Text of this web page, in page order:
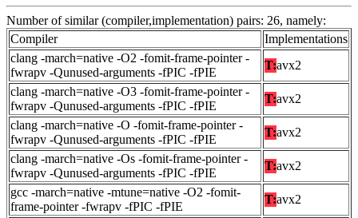
Number of similar (compiler,implementation) pairs: 26, namely:
Compiler
Implementations
clang -march=native -O2 -fomit-frame-pointer -
fwrapv -Qunused-arguments -fPIC -fPIE
T:avx2
clang -march=native -O3 -fomit-frame-pointer -
fwrapv -Qunused-arguments -fPIC -fPIE
T:avx2
clang -march=native -O -fomit-frame-pointer -
fwrapv -Qunused-arguments -fPIC -fPIE
T:avx2
clang -march=native -Os -fomit-frame-pointer -
fwrapv -Qunused-arguments -fPIC -fPIE
T:avx2
gcc -march=native -mtune=native -O2 -fomit-
frame-pointer -fwrapv -fPIC -fPIE
T:avx2